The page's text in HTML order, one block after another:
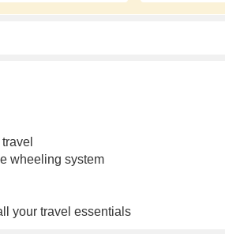
wheeling system
your travel essentials